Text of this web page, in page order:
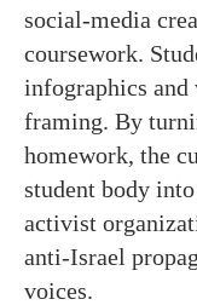
social-media
coursework.
infographics
framing. By
homework, the
student body
activist
anti-Israel
voices.